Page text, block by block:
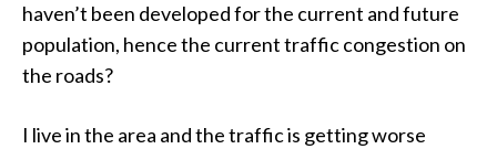
haven’t been developed for the current and future
population, hence the current traffic congestion on
the roads?
I live in the area and the traffic is getting worse